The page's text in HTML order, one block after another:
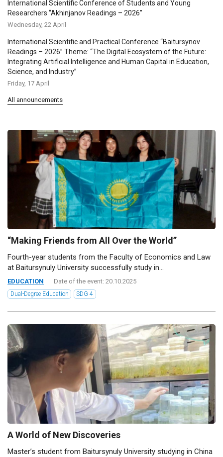
“Making Friends from All Over the World”
Fourth-year students from the Faculty of Economics and Law
at Baitursynuly University successfully study in...
EDUCATION Date of the event: 20.10.2025
Dual-Degree Education SDG 4
A World of New Discoveries
Master’s student from Baitursynuly University studying in China
International Scientific Conference of Students and Young
Researchers “Akhinjanov Readings – 2026”
Wednesday, 22 April
International Scientific and Practical Conference “Baitursynov
Readings – 2026” Theme: “The Digital Ecosystem of the Future:
Integrating Artificial Intelligence and Human Capital in Education,
Science, and Industry”
Friday, 17 April
All announcements